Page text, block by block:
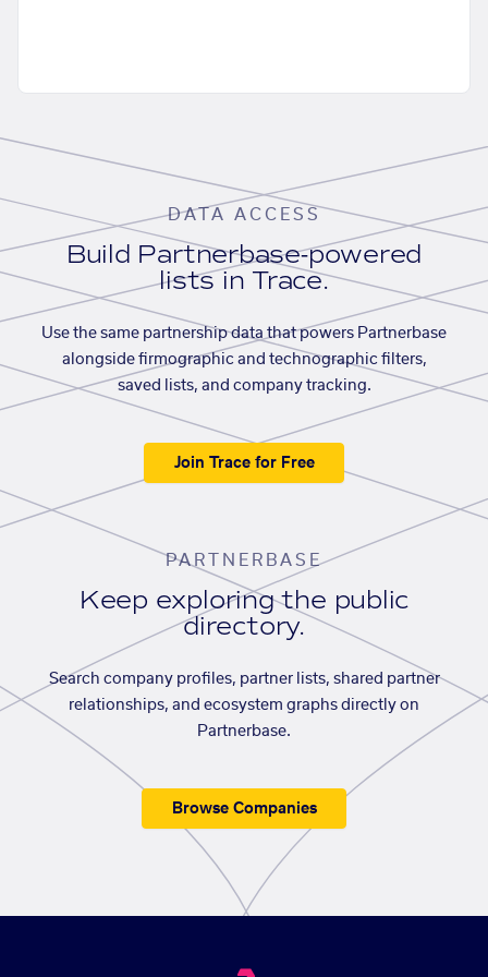
DATA ACCESS
Build Partnerbase-powered
lists in Trace.
Use the same partnership data that powers Partnerbase
alongside firmographic and technographic filters,
saved lists, and company tracking.
Join Trace for Free
PARTNERBASE
Keep exploring the public
directory.
Search company profiles, partner lists, shared partner
relationships, and ecosystem graphs directly on
Partnerbase.
Browse Companies